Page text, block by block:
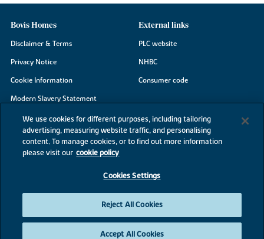
Bovis Homes
Disclaimer & Terms
Privacy Notice
Cookie Information
Modern Slavery Statement
Site Map
Accessibility
Existing customers
External links
PLC website
NHBC
Consumer code
©2026 Bovis Homes
We use cookies for different purposes, including tailoring
advertising, measuring website traffic, and personalising
content. To manage cookies, or to find out more information
please visit our cookie policy
Cookies Settings
Reject All Cookies
Accept All Cookies